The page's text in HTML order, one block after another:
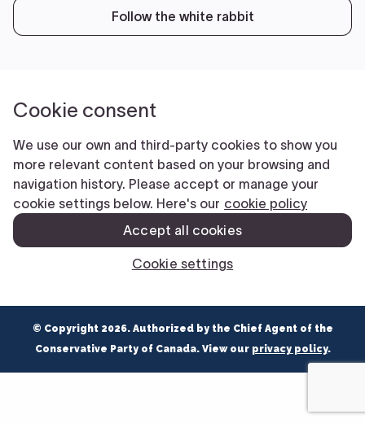
Governing Documents
VOLUNTEER
MERCH
© Copyright 2026. Authorized by the Chief Agent of the
Conservative Party of Canada. View our privacy policy.